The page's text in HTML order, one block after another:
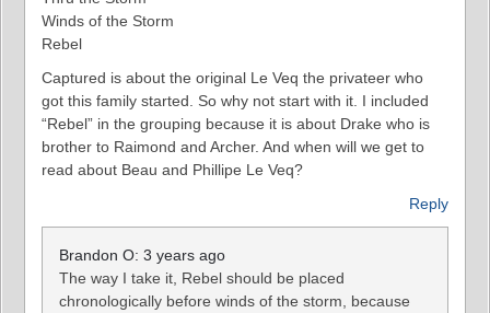
Winds of the Storm
Rebel
Captured is about the original Le Veq the privateer who
got this family started. So why not start with it. I included
“Rebel” in the grouping because it is about Drake who is
brother to Raimond and Archer. And when will we get to
read about Beau and Phillipe Le Veq?
Reply
Brandon O: 3 years ago
The way I take it, Rebel should be placed
chronologically before winds of the storm, because